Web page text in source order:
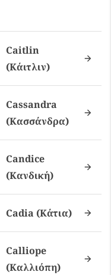
Caitlin
(κάιτλιν)
Cassandra
(κασσάνδρα)
Candice
(κανδική)
Cadia (κάτια)
Calliope
(καλλιόπη)